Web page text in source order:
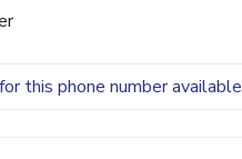
this phone number available